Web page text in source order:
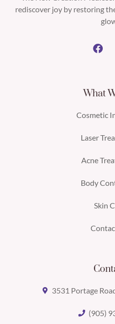
rediscover joy by restoring
What
Cosmetic
Laser
Acne
Body
Skin
3531 Portage
(905)